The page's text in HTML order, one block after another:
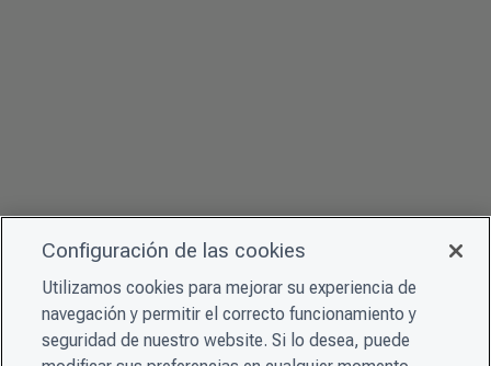
Configuración de las cookies
Utilizamos cookies para mejorar su experiencia de
navegación y permitir el correcto funcionamiento y
seguridad de nuestro website. Si lo desea, puede